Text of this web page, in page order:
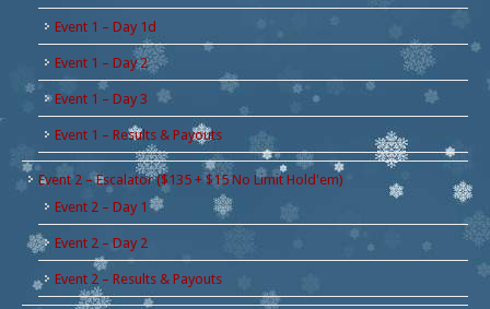
Event 1 – Day 1d
Event 1 – Day 2
Event 1 – Day 3
Event 1 – Results & Payouts
Event 2 – Escalator ($135 + $15 No Limit Hold'em)
Event 2 – Day 1
Event 2 – Day 2
Event 2 – Results & Payouts